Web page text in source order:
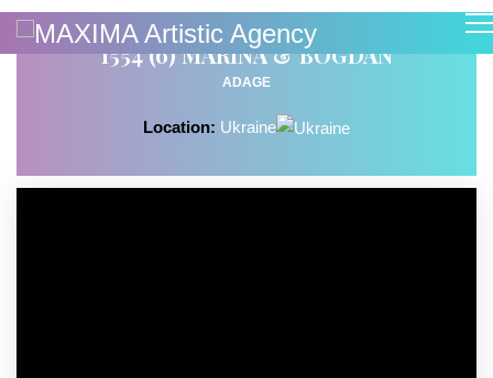
1554 (6) MARINA & BOGDAN
ADAGE
Location: Ukraine